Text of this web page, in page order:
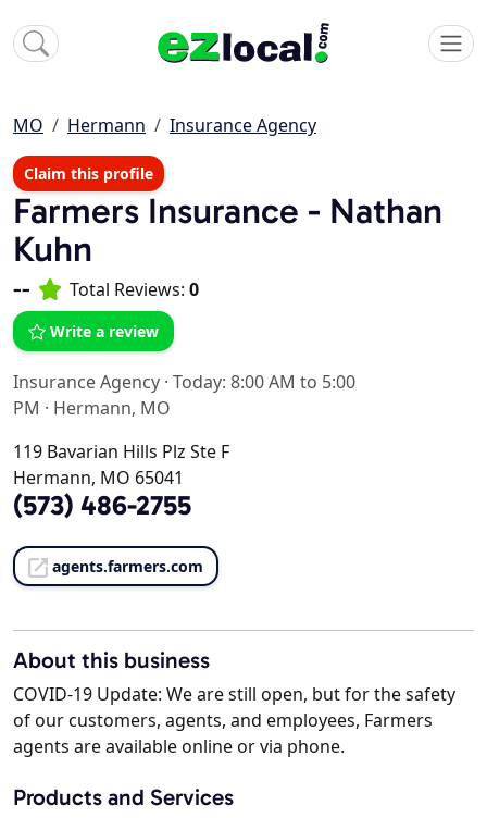
MO Hermann Insurance Agency
Claim this profile
Farmers Insurance - Nathan
Kuhn
-- Total Reviews: 0
Write a review
Insurance Agency · Today: 8:00 AM to 5:00
PM · Hermann, MO
119 Bavarian Hills Plz Ste F
Hermann, MO 65041
(573) 486-2755
agents.farmers.com
About this business
COVID-19 Update: We are still open, but for the safety
of our customers, agents, and employees, Farmers
agents are available online or via phone.
Products and Services